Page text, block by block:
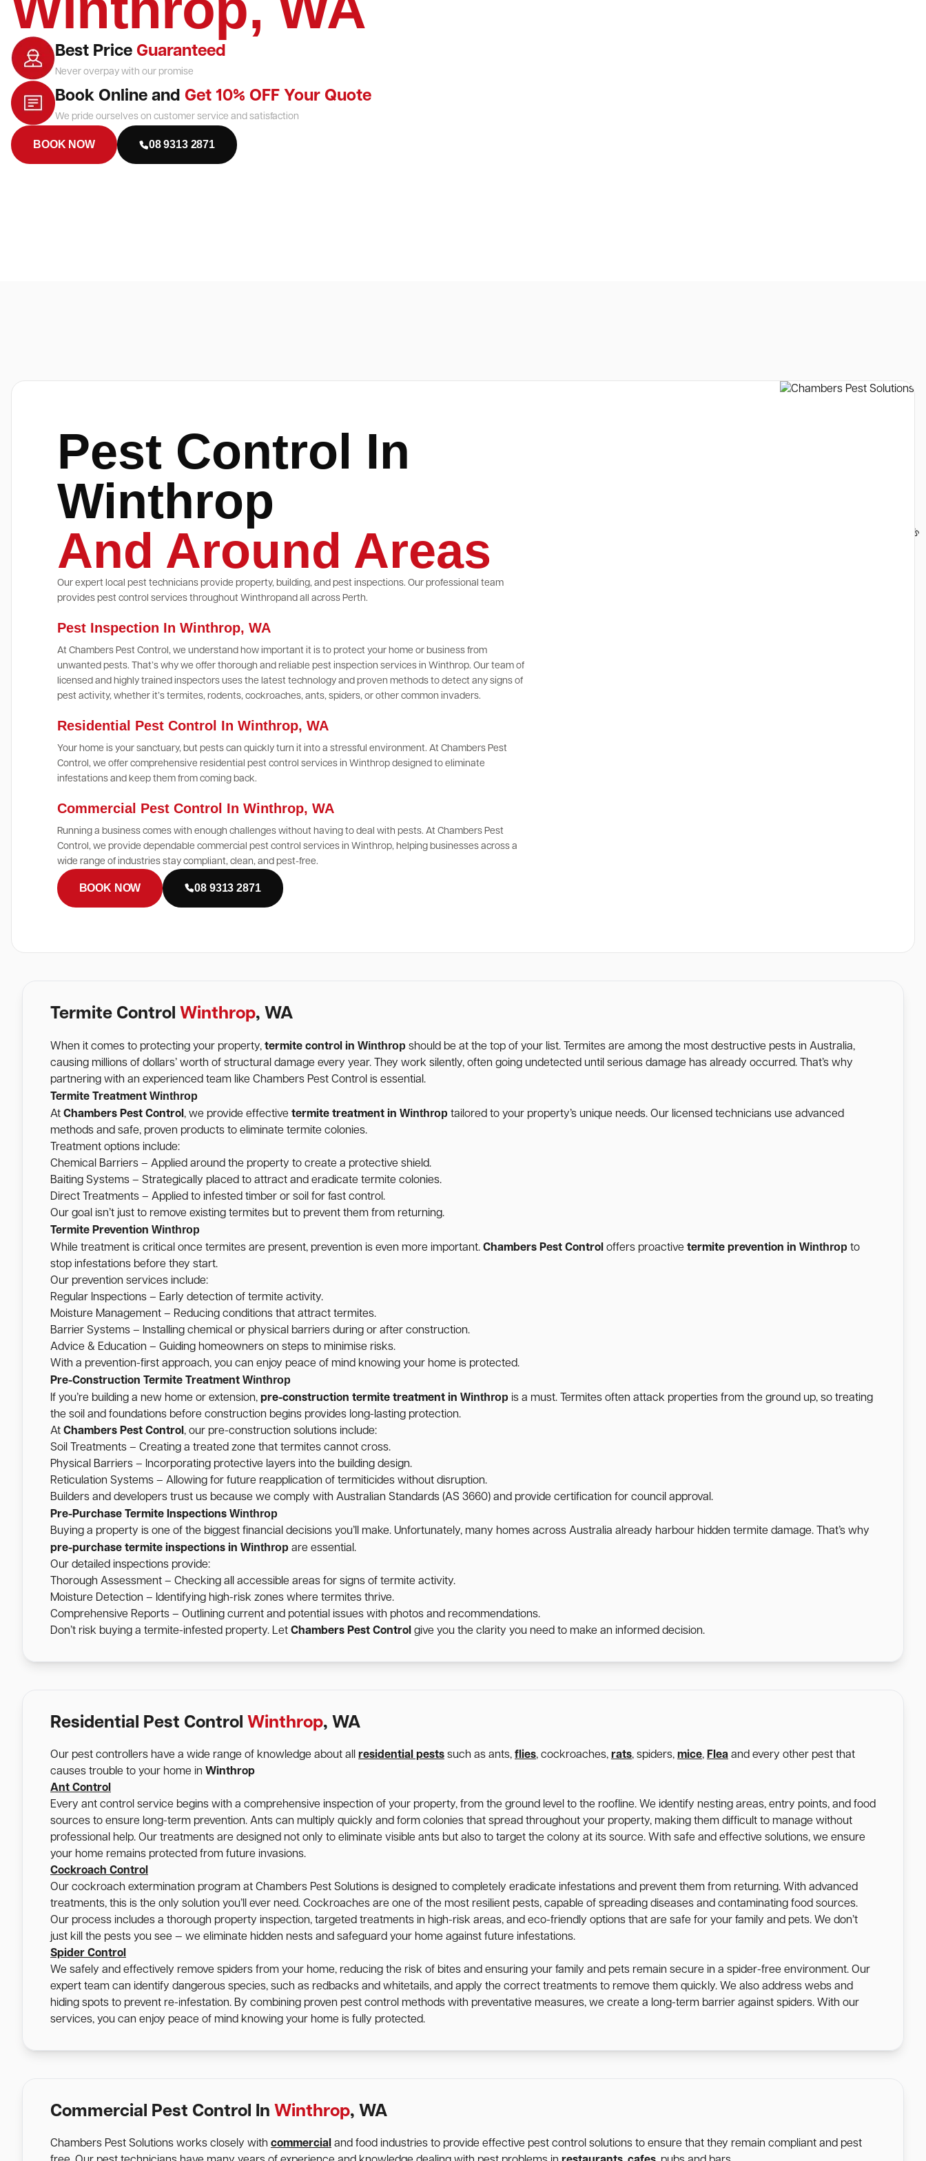
Best Price Guaranteed
Never overpay with our promise
Book Online and Get 10% OFF Your Quote
We pride ourselves on customer service and satisfaction
BOOK NOW 08 9313 2871
Pest Control In
Winthrop
And Around Areas
Our expert local pest technicians provide property, building, and pest inspections. Our professional team
provides pest control services throughout Winthropand all across Perth.
Pest Inspection In Winthrop, WA
At Chambers Pest Control, we understand how important it is to protect your home or business from
unwanted pests. That’s why we offer thorough and reliable pest inspection services in Winthrop. Our team of
licensed and highly trained inspectors uses the latest technology and proven methods to detect any signs of
pest activity, whether it’s termites, rodents, cockroaches, ants, spiders, or other common invaders.
Residential Pest Control In Winthrop, WA
Your home is your sanctuary, but pests can quickly turn it into a stressful environment. At Chambers Pest
Control, we offer comprehensive residential pest control services in Winthrop designed to eliminate
infestations and keep them from coming back.
Commercial Pest Control In Winthrop, WA
Running a business comes with enough challenges without having to deal with pests. At Chambers Pest
Control, we provide dependable commercial pest control services in Winthrop, helping businesses across a
wide range of industries stay compliant, clean, and pest-free.
BOOK NOW 08 9313 2871
Termite Control Winthrop, WA
When it comes to protecting your property, termite control in Winthrop should be at the top of your list. Termites are among the most destructive pests in Australia,
causing millions of dollars’ worth of structural damage every year. They work silently, often going undetected until serious damage has already occurred. That’s why
partnering with an experienced team like Chambers Pest Control is essential.
Termite Treatment Winthrop
At Chambers Pest Control , we provide effective termite treatment in Winthrop tailored to your property’s unique needs. Our licensed technicians use advanced
methods and safe, proven products to eliminate termite colonies.
Treatment options include:
Chemical Barriers – Applied around the property to create a protective shield.
Baiting Systems – Strategically placed to attract and eradicate termite colonies.
Direct Treatments – Applied to infested timber or soil for fast control.
Our goal isn’t just to remove existing termites but to prevent them from returning.
Termite Prevention Winthrop
While treatment is critical once termites are present, prevention is even more important. Chambers Pest Control offers proactive termite prevention in Winthrop to
stop infestations before they start.
Our prevention services include:
Regular Inspections – Early detection of termite activity.
Moisture Management – Reducing conditions that attract termites.
Barrier Systems – Installing chemical or physical barriers during or after construction.
Advice & Education – Guiding homeowners on steps to minimise risks.
With a prevention-first approach, you can enjoy peace of mind knowing your home is protected.
Pre-Construction Termite Treatment Winthrop
If you’re building a new home or extension, pre-construction termite treatment in Winthrop is a must. Termites often attack properties from the ground up, so treating
the soil and foundations before construction begins provides long-lasting protection.
At Chambers Pest Control , our pre-construction solutions include:
Soil Treatments – Creating a treated zone that termites cannot cross.
Physical Barriers – Incorporating protective layers into the building design.
Reticulation Systems – Allowing for future reapplication of termiticides without disruption.
Builders and developers trust us because we comply with Australian Standards (AS 3660) and provide certification for council approval.
Pre-Purchase Termite Inspections Winthrop
Buying a property is one of the biggest financial decisions you’ll make. Unfortunately, many homes across Australia already harbour hidden termite damage. That’s why
pre-purchase termite inspections in Winthrop are essential.
Our detailed inspections provide:
Thorough Assessment – Checking all accessible areas for signs of termite activity.
Moisture Detection – Identifying high-risk zones where termites thrive.
Comprehensive Reports – Outlining current and potential issues with photos and recommendations.
Don’t risk buying a termite-infested property. Let Chambers Pest Control give you the clarity you need to make an informed decision.
Residential Pest Control Winthrop, WA
Our pest controllers have a wide range of knowledge about all residential pests such as ants, flies, cockroaches, rats, spiders, mice, Flea and every other pest that
causes trouble to your home in Winthrop
Ant Control
Every ant control service begins with a comprehensive inspection of your property, from the ground level to the roofline. We identify nesting areas, entry points, and food
sources to ensure long-term prevention. Ants can multiply quickly and form colonies that spread throughout your property, making them difficult to manage without
professional help. Our treatments are designed not only to eliminate visible ants but also to target the colony at its source. With safe and effective solutions, we ensure
your home remains protected from future invasions.
Cockroach Control
Our cockroach extermination program at Chambers Pest Solutions is designed to completely eradicate infestations and prevent them from returning. With advanced
treatments, this is the only solution you’ll ever need. Cockroaches are one of the most resilient pests, capable of spreading diseases and contaminating food sources.
Our process includes a thorough property inspection, targeted treatments in high-risk areas, and eco-friendly options that are safe for your family and pets. We don’t
just kill the pests you see — we eliminate hidden nests and safeguard your home against future infestations.
Spider Control
We safely and effectively remove spiders from your home, reducing the risk of bites and ensuring your family and pets remain secure in a spider-free environment. Our
expert team can identify dangerous species, such as redbacks and whitetails, and apply the correct treatments to remove them quickly. We also address webs and
hiding spots to prevent re-infestation. By combining proven pest control methods with preventative measures, we create a long-term barrier against spiders. With our
services, you can enjoy peace of mind knowing your home is fully protected.
Commercial Pest Control In Winthrop, WA
Chambers Pest Solutions works closely with commercial and food industries to provide effective pest control solutions to ensure that they remain compliant and pest